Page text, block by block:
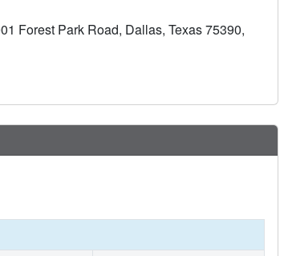
conformational changes naturally
domain family. This work lays the
protein function.
Forest Park Road, Dallas, Texas 75390,